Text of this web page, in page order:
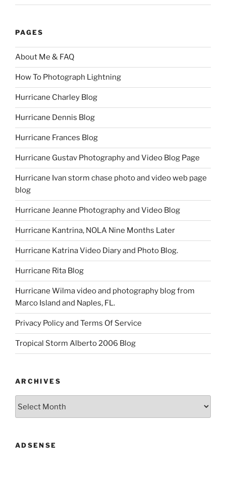
PAGES
About Me & FAQ
How To Photograph Lightning
Hurricane Charley Blog
Hurricane Dennis Blog
Hurricane Frances Blog
Hurricane Gustav Photography and Video Blog Page
Hurricane Ivan storm chase photo and video web page
blog
Hurricane Jeanne Photography and Video Blog
Hurricane Kantrina, NOLA Nine Months Later
Hurricane Katrina Video Diary and Photo Blog.
Hurricane Rita Blog
Hurricane Wilma video and photography blog from
Marco Island and Naples, FL.
Privacy Policy and Terms Of Service
Tropical Storm Alberto 2006 Blog
ARCHIVES
ADSENSE